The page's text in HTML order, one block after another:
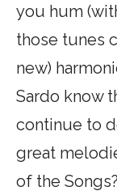
you hum
those tunes
new)
Sardo know
continue to
great
of the